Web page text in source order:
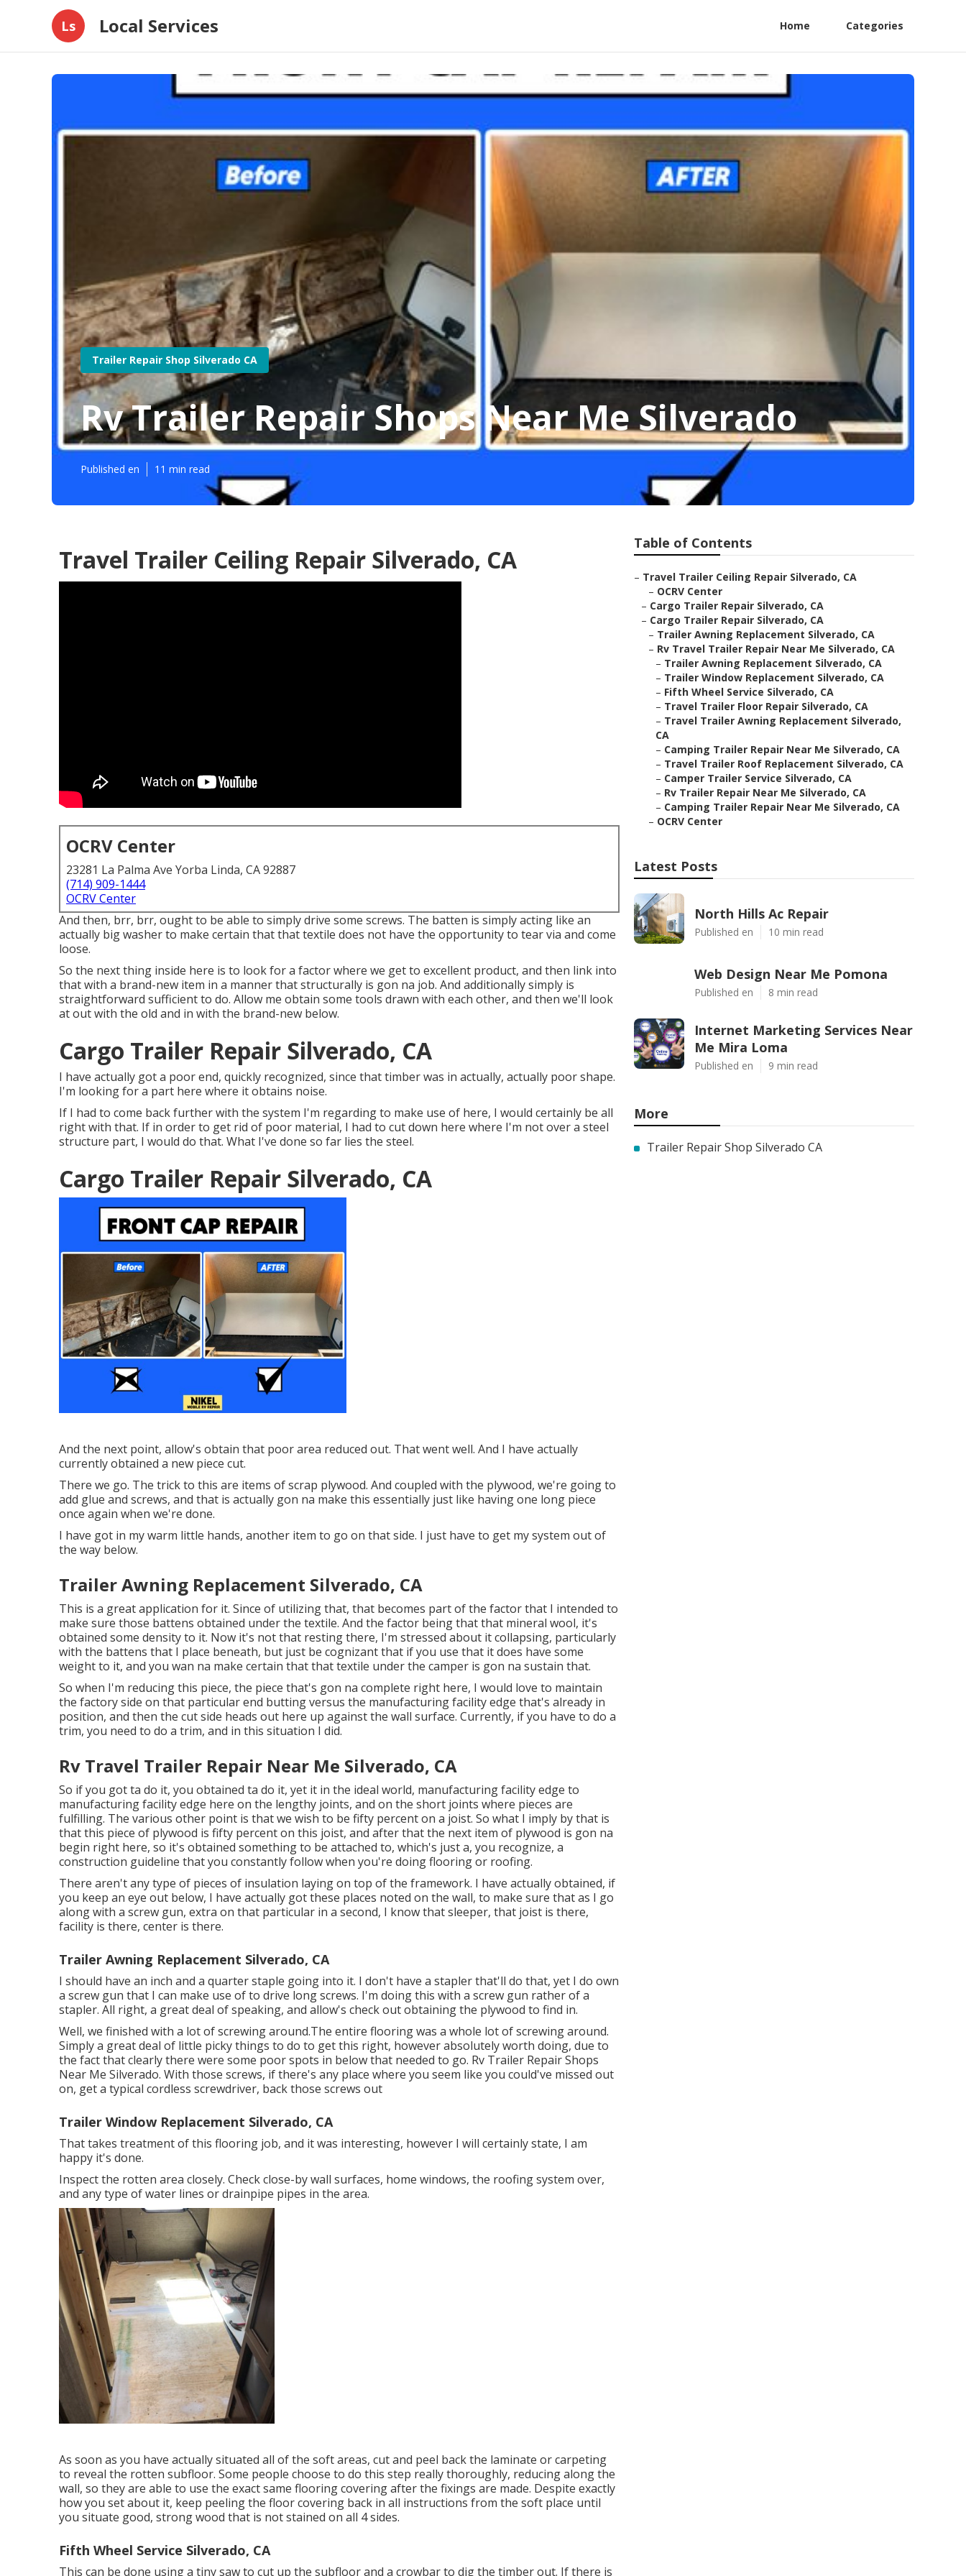
Ls Local Services Home Categories
Trailer Repair Shop Silverado CA
Rv Trailer Repair Shops Near Me Silverado
Published en 11 min read
Travel Trailer Ceiling Repair Silverado, CA
OCRV Center
23281 La Palma Ave Yorba Linda, CA 92887
(714) 909-1444
OCRV Center
And then, brr, brr, ought to be able to simply drive some screws. The batten is simply acting like an
actually big washer to make certain that that textile does not have the opportunity to tear via and come
loose.
So the next thing inside here is to look for a factor where we get to excellent product, and then link into
that with a brand-new item in a manner that structurally is gon na job. And additionally simply is
straightforward sufficient to do. Allow me obtain some tools drawn with each other, and then we'll look
at out with the old and in with the brand-new below.
Cargo Trailer Repair Silverado, CA
I have actually got a poor end, quickly recognized, since that timber was in actually, actually poor shape.
I'm looking for a part here where it obtains noise.
If I had to come back further with the system I'm regarding to make use of here, I would certainly be all
right with that. If in order to get rid of poor material, I had to cut down here where I'm not over a steel
structure part, I would do that. What I've done so far lies the steel.
Cargo Trailer Repair Silverado, CA
And the next point, allow's obtain that poor area reduced out. That went well. And I have actually
currently obtained a new piece cut.
There we go. The trick to this are items of scrap plywood. And coupled with the plywood, we're going to
add glue and screws, and that is actually gon na make this essentially just like having one long piece
once again when we're done.
I have got in my warm little hands, another item to go on that side. I just have to get my system out of
the way below.
Trailer Awning Replacement Silverado, CA
This is a great application for it. Since of utilizing that, that becomes part of the factor that I intended to
make sure those battens obtained under the textile. And the factor being that that mineral wool, it's
obtained some density to it. Now it's not that resting there, I'm stressed about it collapsing, particularly
with the battens that I place beneath, but just be cognizant that if you use that it does have some
weight to it, and you wan na make certain that that textile under the camper is gon na sustain that.
So when I'm reducing this piece, the piece that's gon na complete right here, I would love to maintain
the factory side on that particular end butting versus the manufacturing facility edge that's already in
position, and then the cut side heads out here up against the wall surface. Currently, if you have to do a
trim, you need to do a trim, and in this situation I did.
Rv Travel Trailer Repair Near Me Silverado, CA
So if you got ta do it, you obtained ta do it, yet it in the ideal world, manufacturing facility edge to
manufacturing facility edge here on the lengthy joints, and on the short joints where pieces are
fulfilling. The various other point is that we wish to be fifty percent on a joist. So what I imply by that is
that this piece of plywood is fifty percent on this joist, and after that the next item of plywood is gon na
begin right here, so it's obtained something to be attached to, which's just a, you recognize, a
construction guideline that you constantly follow when you're doing flooring or roofing.
There aren't any type of pieces of insulation laying on top of the framework. I have actually obtained, if
you keep an eye out below, I have actually got these places noted on the wall, to make sure that as I go
along with a screw gun, extra on that particular in a second, I know that sleeper, that joist is there,
facility is there, center is there.
Trailer Awning Replacement Silverado, CA
I should have an inch and a quarter staple going into it. I don't have a stapler that'll do that, yet I do own
a screw gun that I can make use of to drive long screws. I'm doing this with a screw gun rather of a
stapler. All right, a great deal of speaking, and allow's check out obtaining the plywood to find in.
Well, we finished with a lot of screwing around.The entire flooring was a whole lot of screwing around.
Simply a great deal of little picky things to do to get this right, however absolutely worth doing, due to
the fact that clearly there were some poor spots in below that needed to go. Rv Trailer Repair Shops
Near Me Silverado. With those screws, if there's any place where you seem like you could've missed out
on, get a typical cordless screwdriver, back those screws out
Trailer Window Replacement Silverado, CA
That takes treatment of this flooring job, and it was interesting, however I will certainly state, I am
happy it's done.
Inspect the rotten area closely. Check close-by wall surfaces, home windows, the roofing system over,
and any type of water lines or drainpipe pipes in the area.
As soon as you have actually situated all of the soft areas, cut and peel back the laminate or carpeting
to reveal the rotten subfloor. Some people choose to do this step really thoroughly, reducing along the
wall, so they are able to use the exact same flooring covering after the fixings are made. Despite exactly
how you set about it, keep peeling the floor covering back in all instructions from the soft place until
you situate good, strong wood that is not stained on all 4 sides.
Fifth Wheel Service Silverado, CA
This can be done using a tiny saw to cut up the subfloor and a crowbar to dig the timber out. If there is
Table of Contents
– Travel Trailer Ceiling Repair Silverado, CA
– OCRV Center
– Cargo Trailer Repair Silverado, CA
– Cargo Trailer Repair Silverado, CA
– Trailer Awning Replacement Silverado, CA
– Rv Travel Trailer Repair Near Me Silverado, CA
– Trailer Awning Replacement Silverado, CA
– Trailer Window Replacement Silverado, CA
– Fifth Wheel Service Silverado, CA
– Travel Trailer Floor Repair Silverado, CA
– Travel Trailer Awning Replacement Silverado,
CA
– Camping Trailer Repair Near Me Silverado, CA
– Travel Trailer Roof Replacement Silverado, CA
– Camper Trailer Service Silverado, CA
– Rv Trailer Repair Near Me Silverado, CA
– Camping Trailer Repair Near Me Silverado, CA
– OCRV Center
Latest Posts
North Hills Ac Repair
Published en 10 min read
Web Design Near Me Pomona
Published en 8 min read
Internet Marketing Services Near
Me Mira Loma
Published en 9 min read
More
Trailer Repair Shop Silverado CA